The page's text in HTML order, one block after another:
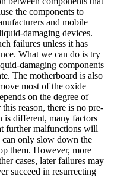
the components to
and mobile
damaging devices.
failures unless it has
What we can do is try
damaging components
The motherboard is also
most of the oxide
on the degree of
reason, there is no pre-
is different, many factors
further malfunctions will
can only slow down the
them. However, more
cases, later failures may
succeed in resurrecting